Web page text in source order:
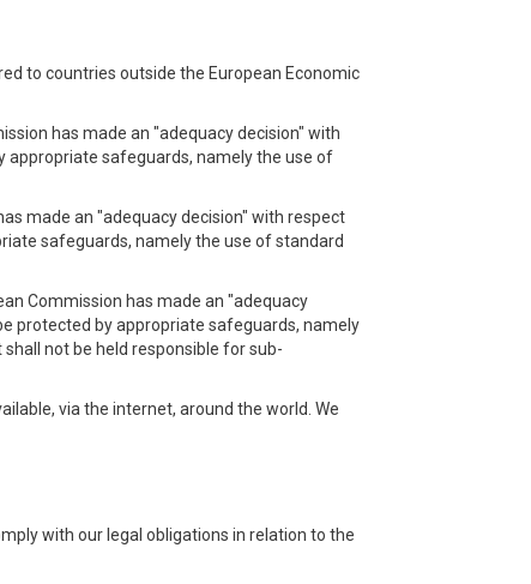
to countries outside the European Economic
has made an "adequacy decision" with
appropriate safeguards, namely the use of
made an "adequacy decision" with respect
safeguards, namely the use of standard
Commission has made an "adequacy
protected by appropriate safeguards, namely
not be held responsible for sub-
via the internet, around the world. We
with our legal obligations in relation to the